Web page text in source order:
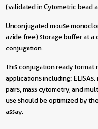
(validated in Cytometric bead
Unconjugated mouse
azide free) storage buffer at a
conjugation.
This conjugation ready format
applications including:
pairs, mass cytometry, and
use should be optimized by
assay.